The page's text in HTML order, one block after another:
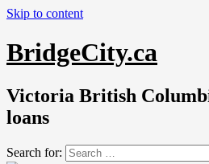
Skip to content
BridgeCity.ca
Victoria British
loans
Search for: